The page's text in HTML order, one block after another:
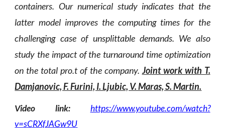
containers. Our numerical study indicates that the
latter model improves the computing times for the
challenging case of unsplittable demands. We also
study the impact of the turnaround time optimization
on the total pro.t of the company. Joint work with T.
Damjanovic, F. Furini, I. Ljubic, V. Maras, S. Martin.
Video link:
https://www.youtube.com/watch?
v=sCRXfJAGw9U